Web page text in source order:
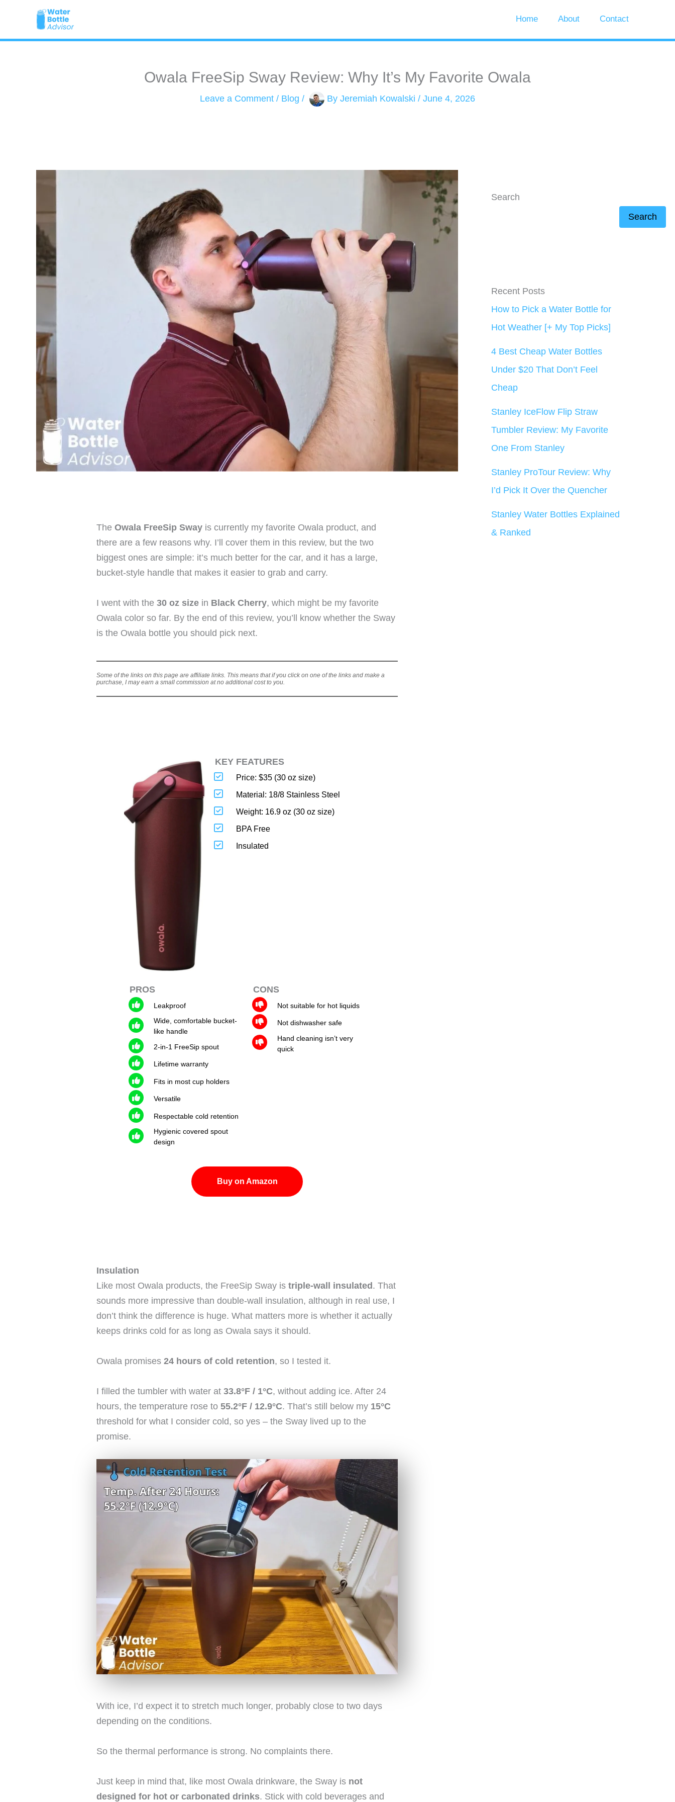
content
Home About Contact
Owala FreeSip Sway Review: Why It’s My Favorite Owala
Leave a Comment / Blog / By Jeremiah Kowalski / June 4, 2026
TheOwala FreeSip Sway is currently my favorite Owala product, and
there are a few reasons why. I’ll cover them in this review, but the two
biggest ones are simple: it’s much better for the car, and it has a large,
bucket-style handle that makes it easier to grab and carry.
I went with the30 oz size in Black Cherry, which might be my favorite
Owala color so far. By the end of this review, you’ll know whether the Sway
is the Owala bottle you should pick next.
Some of the links on this page are affiliate links. This means that if you click on one of the links and make a
purchase, I may earn a small commission at no additional cost to you.
KEY FEATURES
Price: $35 (30 oz size)
Material: 18/8 Stainless Steel
Weight: 16.9 oz (30 oz size)
BPA Free
Insulated
PROS
Leakproof
Wide, comfortable bucket-
like handle
2-in-1 FreeSip spout
Lifetime warranty
Fits in most cup holders
Versatile
Respectable cold retention
Hygienic covered spout
design
CONS
Not suitable for hot liquids
Not dishwasher safe
Hand cleaning isn’t very
quick
Buy on Amazon
Insulation
Like most Owala products, the FreeSip Sway istriple-wall insulated . That
sounds more impressive than double-wall insulation, although in real use, I
don’t think the difference is huge. What matters more is whether it actually
keeps drinks cold for as long as Owala says it should.
Owala promises24 hours of cold retention, so I tested it.
I filled the tumbler with water at33.8°F / 1°C, without adding ice. After 24
hours, the temperature rose to55.2°F / 12.9°C. That’s still below my 15°C
threshold for what I consider cold, so yes – the Sway lived up to the
promise.
With ice, I’d expect it to stretch much longer, probably close to two days
depending on the conditions.
So the thermal performance is strong. No complaints there.
Just keep in mind that, like most Owala drinkware, the Sway is not
designed for hot or carbonated drinks. Stick with cold beverages and
Search
Search
Recent Posts
How to Pick a Water Bottle for
Hot Weather [+ My Top Picks]
4 Best Cheap Water Bottles
Under $20 That Don’t Feel
Cheap
Stanley IceFlow Flip Straw
Tumbler Review: My Favorite
One From Stanley
Stanley ProTour Review: Why
I’d Pick It Over the Quencher
Stanley Water Bottles Explained
& Ranked